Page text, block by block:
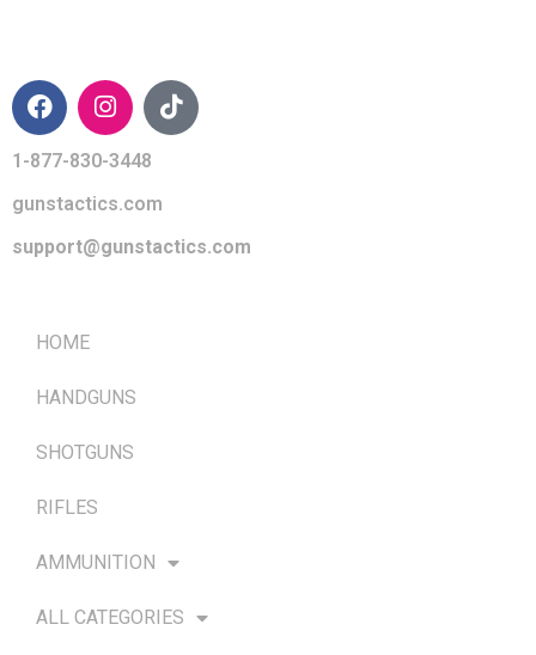
1-877-830-3448
gunstactics.com
support@gunstactics.com
HOME
HANDGUNS
SHOTGUNS
RIFLES
AMMUNITION
ALL CATEGORIES